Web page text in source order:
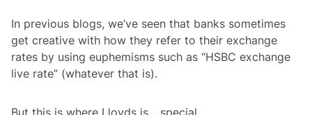
In previous blogs, we’ve seen that banks sometimes
get creative with how they refer to their exchange
rates by using euphemisms such as “HSBC exchange
live rate” (whatever that is).